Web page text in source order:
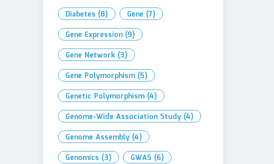
Diabetes (8) Gene (7)
Gene Expression (9)
Gene Network (3)
Gene Polymorphism (5)
Genetic Polymorphism (4)
Genome-Wide Association Study (4)
Genome Assembly (4)
Genomics (3) GWAS (6)